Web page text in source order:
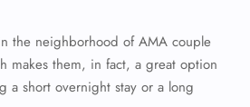
the neighborhood of AMA couple
makes them, in fact, a great option
a short overnight stay or a long